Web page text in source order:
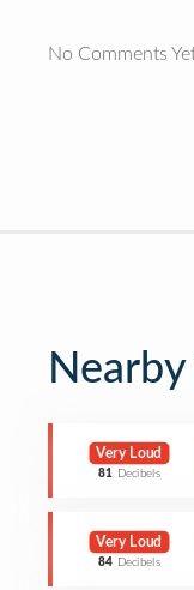
No Comments
Very Loud
81 Decibels
Very Loud
84 Decibels